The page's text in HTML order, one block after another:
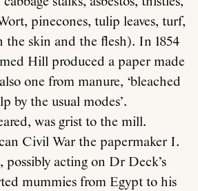
pinecones, tulip leaves, turf,
the skin and the flesh). In 1854
Hill produced a paper made
one from manure, ‘bleached
by the usual modes’.
was grist to the mill.
Civil War the papermaker I.
possibly acting on Dr Deck’s
mummies from Egypt to his